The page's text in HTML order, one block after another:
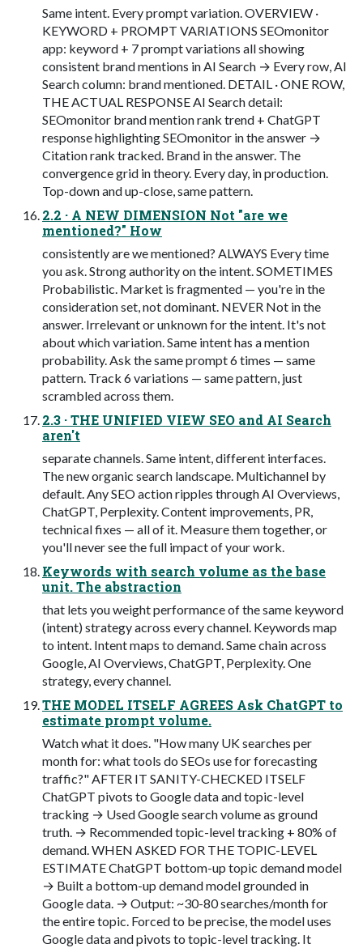
Same intent. Every prompt variation. OVERVIEW ·
KEYWORD + PROMPT VARIATIONS SEOmonitor
app: keyword + 7 prompt variations all showing
consistent brand mentions in AI Search → Every row, AI
Search column: brand mentioned. DETAIL · ONE ROW,
THE ACTUAL RESPONSE AI Search detail:
SEOmonitor brand mention rank trend + ChatGPT
response highlighting SEOmonitor in the answer →
Citation rank tracked. Brand in the answer. The
convergence grid in theory. Every day, in production.
Top-down and up-close, same pattern.
2.2 · A NEW DIMENSION Not "are we
mentioned?" How
consistently are we mentioned? ALWAYS Every time
you ask. Strong authority on the intent. SOMETIMES
Probabilistic. Market is fragmented — you're in the
consideration set, not dominant. NEVER Not in the
answer. Irrelevant or unknown for the intent. It's not
about which variation. Same intent has a mention
probability. Ask the same prompt 6 times — same
pattern. Track 6 variations — same pattern, just
scrambled across them.
2.3 · THE UNIFIED VIEW SEO and AI Search
aren't
separate channels. Same intent, different interfaces.
The new organic search landscape. Multichannel by
default. Any SEO action ripples through AI Overviews,
ChatGPT, Perplexity. Content improvements, PR,
technical fixes — all of it. Measure them together, or
you'll never see the full impact of your work.
Keywords with search volume as the base
unit. The abstraction
that lets you weight performance of the same keyword
(intent) strategy across every channel. Keywords map
to intent. Intent maps to demand. Same chain across
Google, AI Overviews, ChatGPT, Perplexity. One
strategy, every channel.
THE MODEL ITSELF AGREES Ask ChatGPT to
estimate prompt volume.
Watch what it does. "How many UK searches per
month for: what tools do SEOs use for forecasting
traffic?" AFTER IT SANITY-CHECKED ITSELF
ChatGPT pivots to Google data and topic-level
tracking → Used Google search volume as ground
truth. → Recommended topic-level tracking + 80% of
demand. WHEN ASKED FOR THE TOPIC-LEVEL
ESTIMATE ChatGPT bottom-up topic demand model
→ Built a bottom-up demand model grounded in
Google data. → Output: ~30-80 searches/month for
the entire topic. Forced to be precise, the model uses
Google data and pivots to topic-level tracking. It